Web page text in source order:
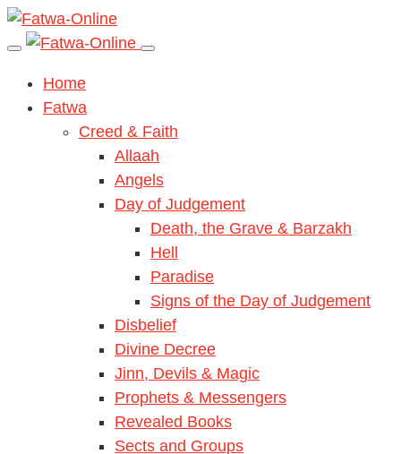
Home
Fatwa
Creed & Faith
Allaah
Angels
Day of Judgement
Death, the Grave & Barzakh
Hell
Paradise
Signs of the Day of Judgement
Disbelief
Divine Decree
Jinn, Devils & Magic
Prophets & Messengers
Revealed Books
Sects and Groups